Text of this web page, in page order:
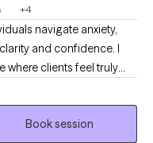
+4
navigate anxiety,
and confidence. I
where clients feel truly
with real-world
lasting change. Whether
I’m here to help you
Book session